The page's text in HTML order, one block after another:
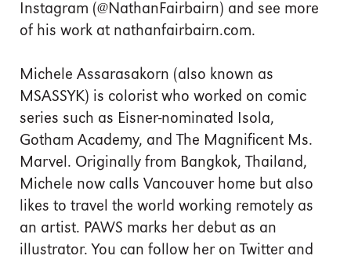
Instagram (@NathanFairbairn) and see more
of his work at nathanfairbairn.com.
Michele Assarasakorn (also known as
MSASSYK) is colorist who worked on comic
series such as Eisner-nominated Isola,
Gotham Academy, and The Magnificent Ms.
Marvel. Originally from Bangkok, Thailand,
Michele now calls Vancouver home but also
likes to travel the world working remotely as
an artist. PAWS marks her debut as an
illustrator. You can follow her on Twitter and